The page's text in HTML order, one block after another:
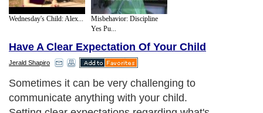
Wednesday's Child: Alex...
Misbehavior: Discipline
Yes Pu...
Have A Clear Expectation Of Your Child
Jerald Shapiro
Sometimes it can be very challenging to
communicate anything with your child.